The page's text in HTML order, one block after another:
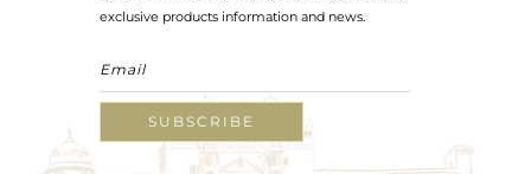
exclusive products information and news.
SUBSCRIBE